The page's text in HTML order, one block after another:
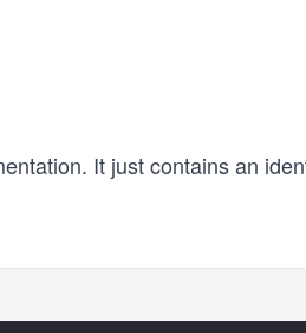
It just contains an